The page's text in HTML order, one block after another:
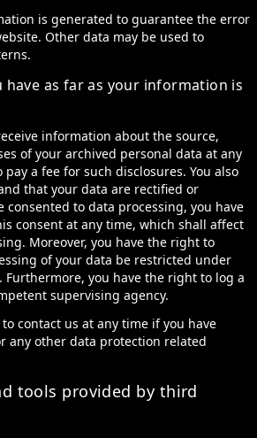
is generated to guarantee the error
Other data may be used to
as far as your information is
information about the source,
of your archived personal data at any
a fee for such disclosures. You also
that your data are rectified or
consented to data processing, you have
consent at any time, which shall affect
Moreover, you have the right to
of your data be restricted under
Furthermore, you have the right to log a
supervising agency.
contact us at any time if you have
any other data protection related
tools provided by third